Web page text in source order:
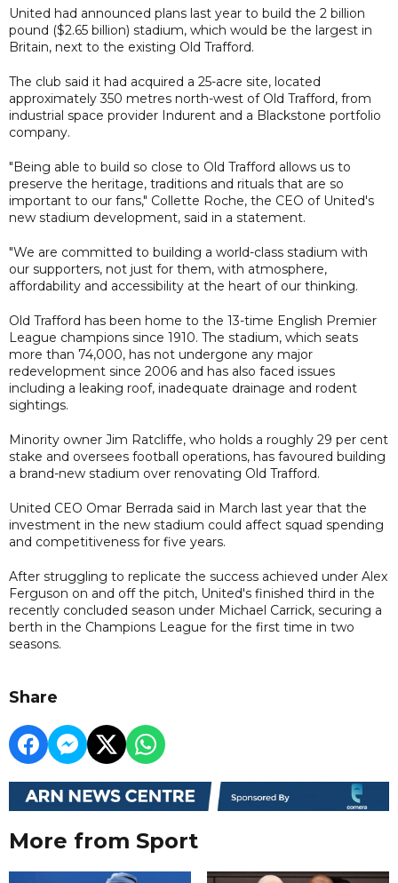
United had announced plans last year to build the 2 billion
pound ($2.65 billion) stadium, which would be the largest in
Britain, next to the existing Old Trafford.
The club said it had acquired a 25-acre site, located
approximately 350 metres north-west of Old Trafford, from
industrial space provider Indurent and a Blackstone portfolio
company.
"Being able to build so close to Old Trafford allows us to
preserve the heritage, traditions and rituals that are so
important to our fans," Collette Roche, the CEO of United's
new stadium development, said in a statement.
"We are committed to building a world-class stadium with
our supporters, not just for them, with atmosphere,
affordability and accessibility at the heart of our thinking.
Old Trafford has been home to the 13-time English Premier
League champions since 1910. The stadium, which seats
more than 74,000, has not undergone any major
redevelopment since 2006 and has also faced issues
including a leaking roof, inadequate drainage and rodent
sightings.
Minority owner Jim Ratcliffe, who holds a roughly 29 per cent
stake and oversees football operations, has favoured building
a brand-new stadium over renovating Old Trafford.
United CEO Omar Berrada said in March last year that the
investment in the new stadium could affect squad spending
and competitiveness for five years.
After struggling to replicate the success achieved under Alex
Ferguson on and off the pitch, United's finished third in the
recently concluded season under Michael Carrick, securing a
berth in the Champions League for the first time in two
seasons.
Share
More from Sport